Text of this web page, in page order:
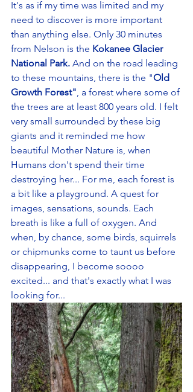
It's as if my time was limited and my
need to discover is more important
than anything else. Only 30 minutes
from Nelson is the Kokanee Glacier
National Park. And on the road leading
to these mountains, there is the "Old
Growth Forest", a forest where some of
the trees are at least 800 years old. I felt
very small surrounded by these big
giants and it reminded me how
beautiful Mother Nature is, when
Humans don't spend their time
destroying her... For me, each forest is
a bit like a playground. A quest for
images, sensations, sounds. Each
breath is like a full of oxygen. And
when, by chance, some birds, squirrels
or chipmunks come to taunt us before
disappearing, I become soooo
excited... and that's exactly what I was
looking for...